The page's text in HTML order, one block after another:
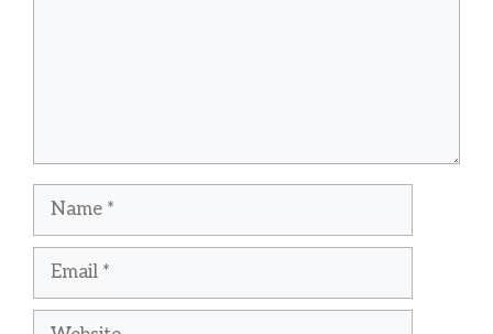
Name
Email
Website